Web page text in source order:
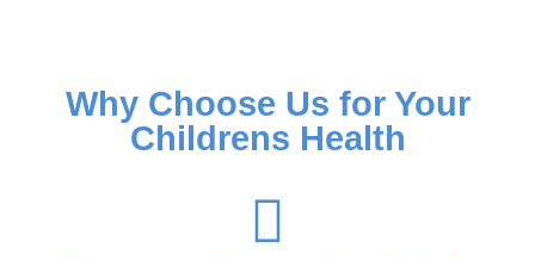
Why Choose Us for Your
Childrens Health